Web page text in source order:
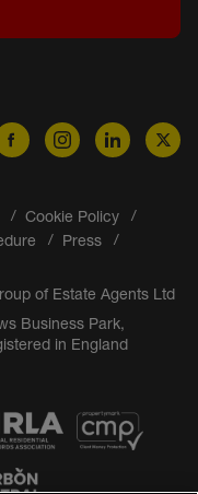
Cookie Policy
Press
of Estate Agents Ltd
Business Park,
in England